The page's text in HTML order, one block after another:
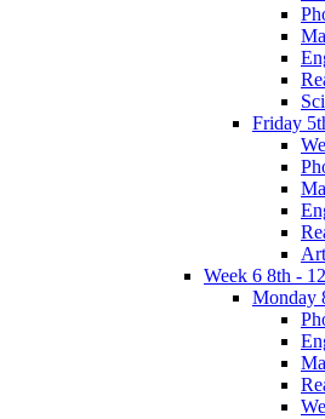
Friday
Art
Week 6 8th -
Monday